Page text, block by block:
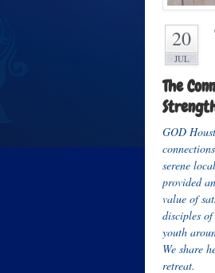
20
JUL
The
GOD
serene
provided
value of
disciples
youth
We share
retreat.